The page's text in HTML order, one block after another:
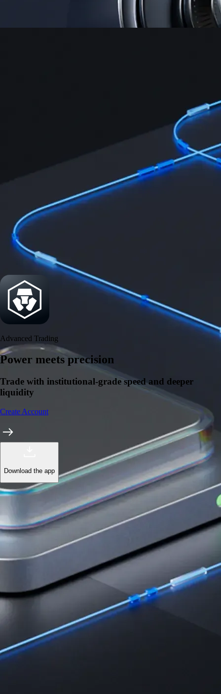
Security
One of the most licensed, registered, and certified crypto platforms
available
Advanced Trading
Power meets precision
Trade with institutional-grade speed and deeper
liquidity
Create Account
Download the app